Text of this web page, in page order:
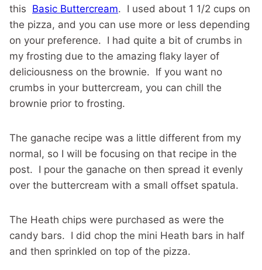
this Basic Buttercream. I used about 1 1/2 cups on
the pizza, and you can use more or less depending
on your preference. I had quite a bit of crumbs in
my frosting due to the amazing flaky layer of
deliciousness on the brownie. If you want no
crumbs in your buttercream, you can chill the
brownie prior to frosting.
The ganache recipe was a little different from my
normal, so I will be focusing on that recipe in the
post. I pour the ganache on then spread it evenly
over the buttercream with a small offset spatula.
The Heath chips were purchased as were the
candy bars. I did chop the mini Heath bars in half
and then sprinkled on top of the pizza.